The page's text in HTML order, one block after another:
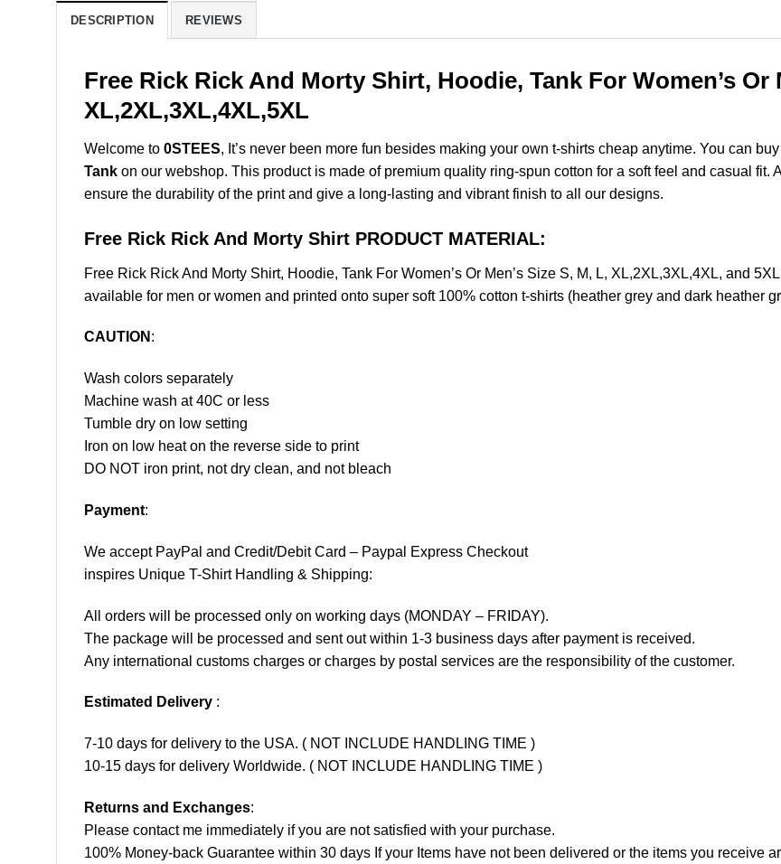
DESCRIPTION REVIEWS
Free Rick Rick And Morty Shirt, Hoodie, Tank For Women’s Or
XL,2XL,3XL,4XL,5XL
Welcome to 0STEES, It’s never been more fun besides making your own t-shirts cheap anytime. You can
Tank on our webshop. This product is made of premium quality ring-spun cotton for a soft feel and casual fit.
ensure the durability of the print and give a long-lasting and vibrant finish to all our designs.
Free Rick Rick And Morty Shirt PRODUCT MATERIAL:
Free Rick Rick And Morty Shirt, Hoodie, Tank For Women’s Or Men’s Size S, M, L, XL,2XL,3XL,4XL, and
available for men or women and printed onto super soft 100% cotton t-shirts (heather grey and dark heather
CAUTION :
Wash colors separately
Machine wash at 40C or less
Tumble dry on low setting
Iron on low heat on the reverse side to print
DO NOT iron print, not dry clean, and not bleach
Payment:
We accept PayPal and Credit/Debit Card – Paypal Express Checkout
inspires Unique T-Shirt Handling & Shipping:
All orders will be processed only on working days (MONDAY – FRIDAY).
The package will be processed and sent out within 1-3 business days after payment is received.
Any international customs charges or charges by postal services are the responsibility of the customer.
Estimated Delivery :
7-10 days for delivery to the USA. ( NOT INCLUDE HANDLING TIME )
10-15 days for delivery Worldwide. ( NOT INCLUDE HANDLING TIME )
Returns and Exchanges:
Please contact me immediately if you are not satisfied with your purchase.
100% Money-back Guarantee within 30 days If your Items have not been delivered or the items you receive